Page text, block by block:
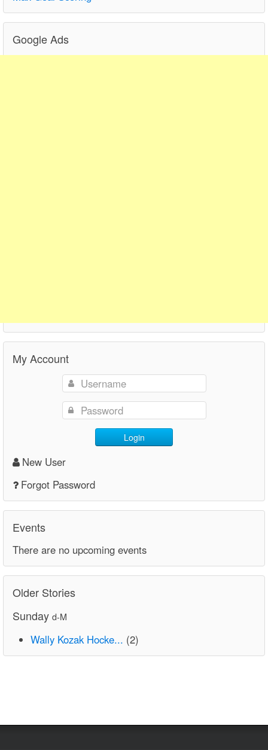
Google Ads
My Account
Login
New User
Forgot Password
Events
There are no upcoming events
Older Stories
Sunday d-M
Wally Kozak Hocke... (2)